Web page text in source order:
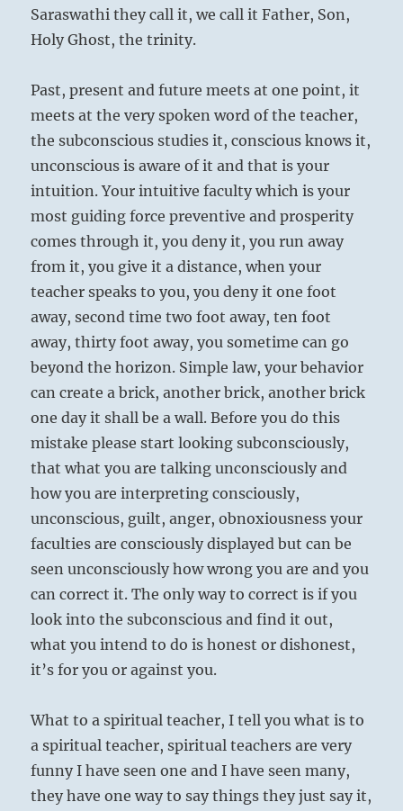
Saraswathi they call it, we call it Father, Son,
Holy Ghost, the trinity.
Past, present and future meets at one point, it
meets at the very spoken word of the teacher,
the subconscious studies it, conscious knows it,
unconscious is aware of it and that is your
intuition. Your intuitive faculty which is your
most guiding force preventive and prosperity
comes through it, you deny it, you run away
from it, you give it a distance, when your
teacher speaks to you, you deny it one foot
away, second time two foot away, ten foot
away, thirty foot away, you sometime can go
beyond the horizon. Simple law, your behavior
can create a brick, another brick, another brick
one day it shall be a wall. Before you do this
mistake please start looking subconsciously,
that what you are talking unconsciously and
how you are interpreting consciously,
unconscious, guilt, anger, obnoxiousness your
faculties are consciously displayed but can be
seen unconsciously how wrong you are and you
can correct it. The only way to correct is if you
look into the subconscious and find it out,
what you intend to do is honest or dishonest,
it’s for you or against you.
What to a spiritual teacher, I tell you what is to
a spiritual teacher, spiritual teachers are very
funny I have seen one and I have seen many,
they have one way to say things they just say it,